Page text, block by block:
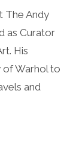
The Andy
as Curator
His
of Warhol to
and